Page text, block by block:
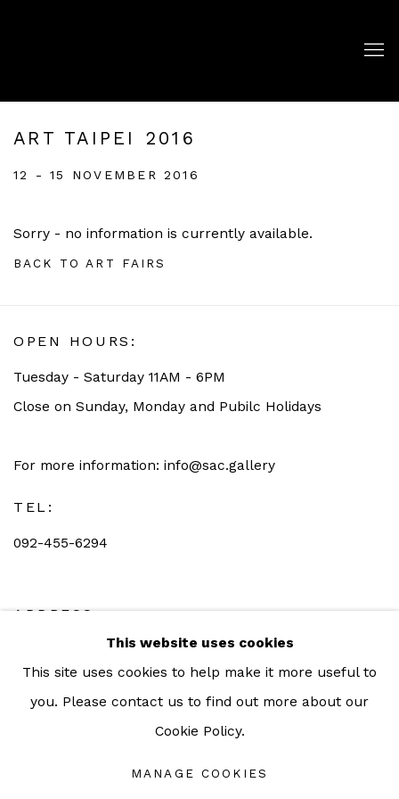
ART TAIPEI 2016
12 - 15 NOVEMBER 2016
Sorry - no information is currently available.
BACK TO ART FAIRS
OPEN HOURS:
Tuesday - Saturday 11AM - 6PM
Close on Sunday, Monday and Pubilc Holidays
For more information: info@sac.gallery
TEL:
092-455-6294
ADDRESS:
160/3 Sukhumvit 39, Klongton Nuea, Watthana,
Bangkok 10110 THAILAND
This website uses cookies
This site uses cookies to help make it more useful to
you. Please contact us to find out more about our
Cookie Policy.
MANAGE COOKIES